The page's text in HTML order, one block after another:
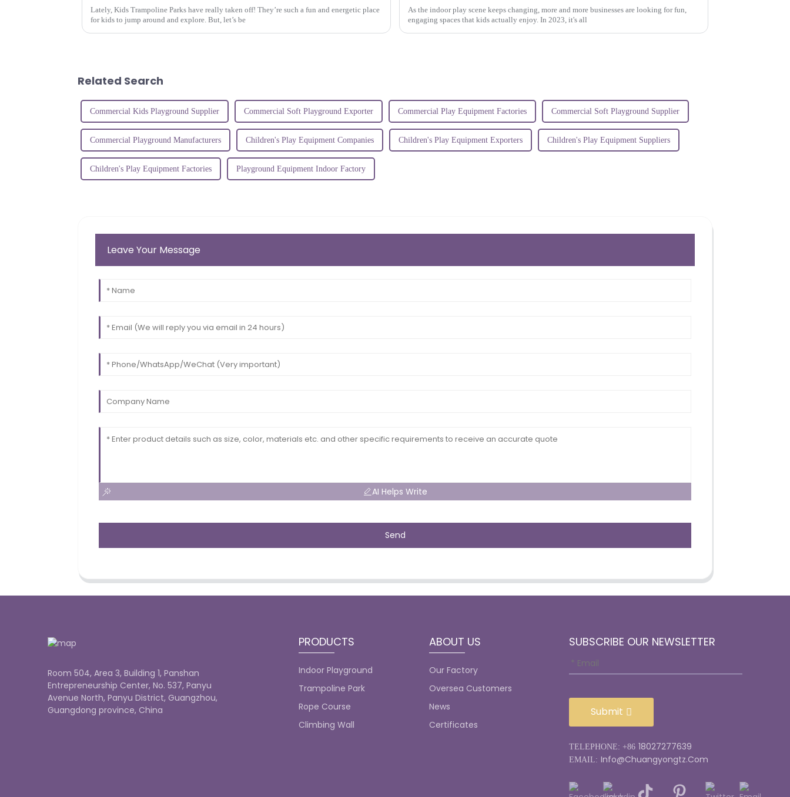
Lately, Kids Trampoline Parks have really taken off! They’re such a fun and energetic place
for kids to jump around and explore. But, let’s be
As the indoor play scene keeps changing, more and more businesses are looking for fun,
engaging spaces that kids actually enjoy. In 2023, it's all
Related Search
Commercial Kids Playground Supplier Commercial Soft Playground Exporter Commercial Play Equipment Factories Commercial Soft Playground Supplier
Commercial Playground Manufacturers Children's Play Equipment Companies Children's Play Equipment Exporters Children's Play Equipment Suppliers
Children's Play Equipment Factories Playground Equipment Indoor Factory
Leave Your Message
AI Helps Write
Send
Room 504, Area 3, Building 1, Panshan
Entrepreneurship Center, No. 537, Panyu
Avenue North, Panyu District, Guangzhou,
Guangdong province, China
PRODUCTS
Indoor Playground
Trampoline Park
Rope Course
Climbing Wall
ABOUT US
Our Factory
Oversea Customers
News
Certificates
SUBSCRIBE OUR NEWSLETTER
Submit
TELEPHONE: +86 18027277639
EMAIL: Info@chuangyongtz.com